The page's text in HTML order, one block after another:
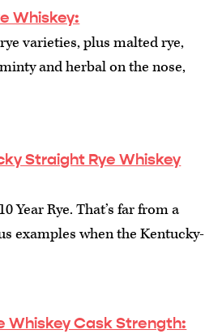
Whiskey:
varieties, plus malted rye,
and herbal on the nose,
Straight Rye Whiskey
Year Rye. That’s far from a
examples when the Kentucky-
Whiskey Cask Strength: